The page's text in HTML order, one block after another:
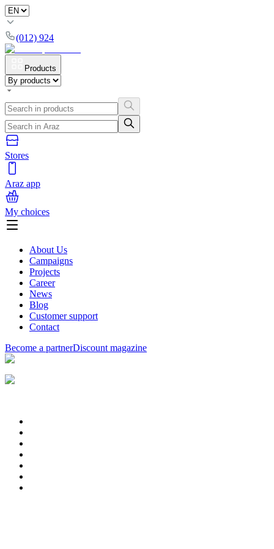
(012) 924
Products
Stores
Araz app
My choices
About Us
Campaigns
Projects
Career
News
Blog
Customer support
Contact
Become a partnerDiscount magazine